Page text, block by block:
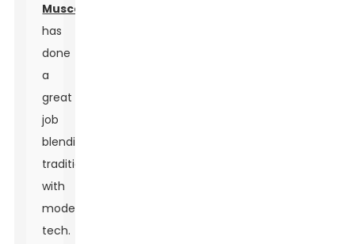
Muscone
has
done
a
great
job
blending
tradition
with
modern
tech.